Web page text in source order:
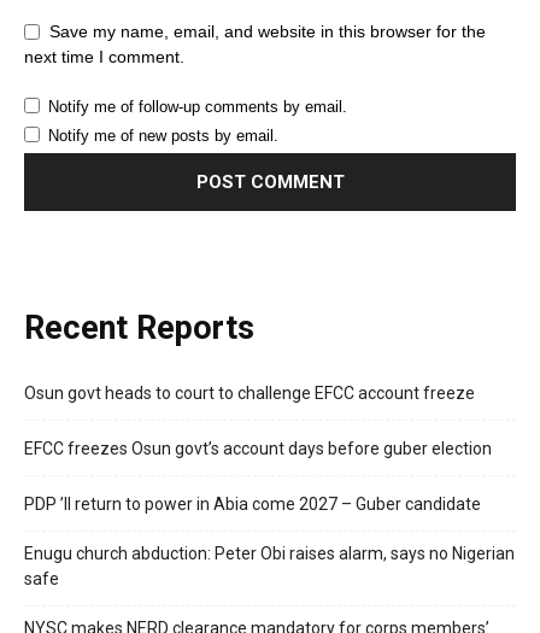
Save my name, email, and website in this browser for the
next time I comment.
Notify me of follow-up comments by email.
Notify me of new posts by email.
Recent Reports
Osun govt heads to court to challenge EFCC account freeze
EFCC freezes Osun govt’s account days before guber election
PDP ’ll return to power in Abia come 2027 – Guber candidate
Enugu church abduction: Peter Obi raises alarm, says no Nigerian
safe
NYSC makes NERD clearance mandatory for corps members’